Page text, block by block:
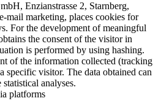
Enzianstrasse 2, Starnberg,
mail marketing, places cookies for
For the development of meaningful
the consent of the visitor in
is performed by using hashing.
of the information collected (tracking
specific visitor. The data obtained can
analyses.
platforms